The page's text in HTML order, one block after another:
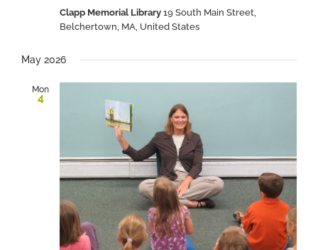
Clapp Memorial Library 19 South Main Street,
Belchertown, MA, United States
May 2026
Mon
4